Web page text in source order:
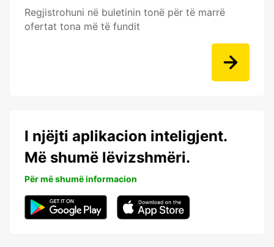
Regjistrohuni në buletinin tonë për të marrë
ofertat tona më të fundit
I njëjti aplikacion inteligjent.
Më shumë lëvizshmëri.
Për më shumë informacion